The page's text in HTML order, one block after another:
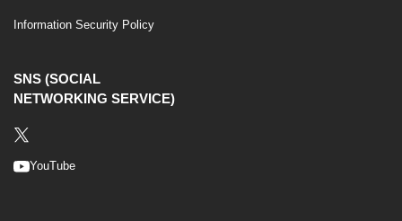
Information Security Policy
SNS (SOCIAL
NETWORKING SERVICE)
YouTube